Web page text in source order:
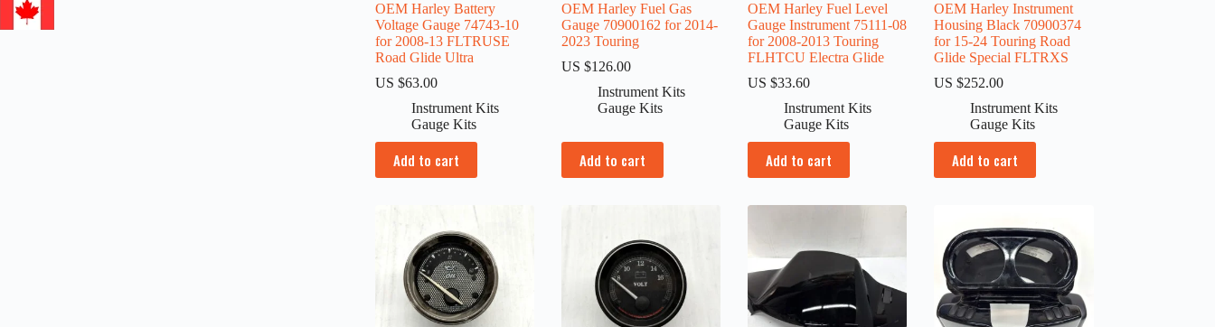
OEM Harley Battery
Voltage Gauge 74743-10
for 2008-13 FLTRUSE
Road Glide Ultra
US $63.00
Instrument Kits
Gauge Kits
Add to cart
OEM Harley Fuel Gas
Gauge 70900162 for 2014-
2023 Touring
US $126.00
Instrument Kits
Gauge Kits
Add to cart
OEM Harley Fuel Level
Gauge Instrument 75111-08
for 2008-2013 Touring
FLHTCU Electra Glide
US $33.60
Instrument Kits
Gauge Kits
Add to cart
OEM Harley Instrument
Housing Black 70900374
for 15-24 Touring Road
Glide Special FLTRXS
US $252.00
Instrument Kits
Gauge Kits
Add to cart